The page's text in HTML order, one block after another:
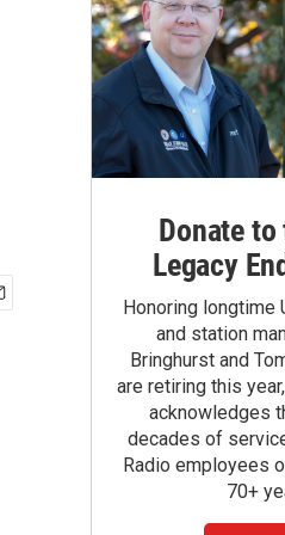
Donate to
Legacy
Honoring longtime
and station
Bringhurst and
are retiring this
acknowledges
decades of
Radio employees
70+